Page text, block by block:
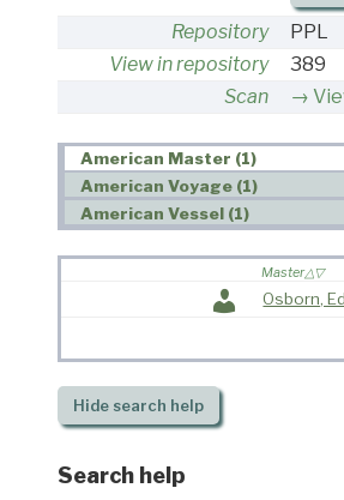
Repository
PPL
View in repository
389
Scan
American Master (1)
American Voyage (1)
American Vessel (1)
Master
Osborn,
Hidesearch help
Search help